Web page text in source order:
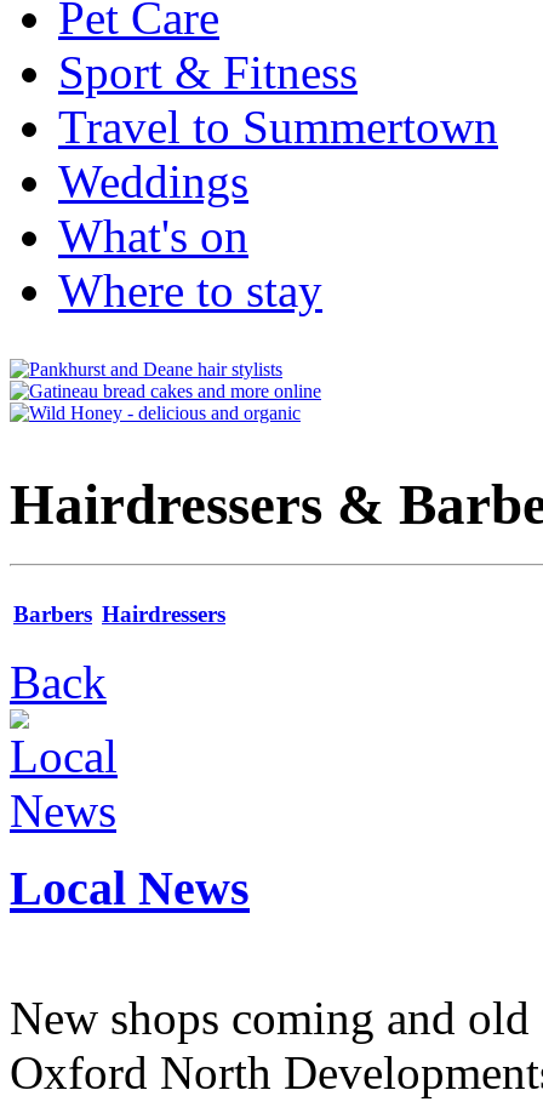
Pet Care
Sport & Fitness
Travel to Summertown
Weddings
What's on
Where to stay
Hairdressers &
Barbers Hairdressers
Back
Local News
New shops coming and
Oxford North